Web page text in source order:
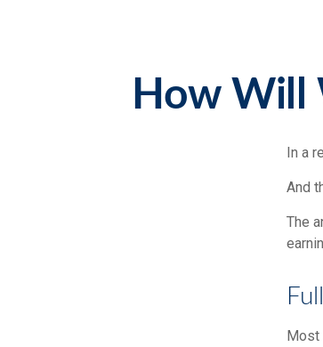
How Will
In a
And
The
Most